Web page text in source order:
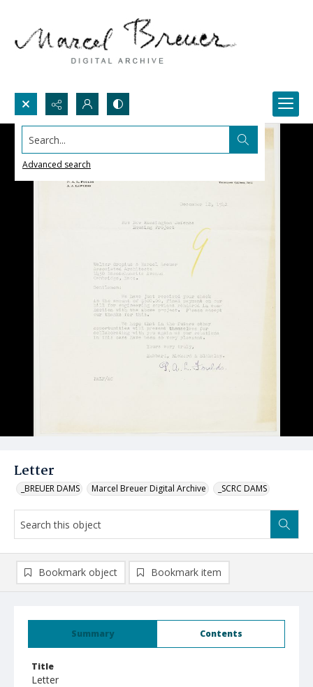
Search...
Advanced search
Letter
_BREUER DAMS Marcel Breuer Digital Archive _SCRC DAMS
Summary Contents
Title
Letter
Bookmark object Bookmark item